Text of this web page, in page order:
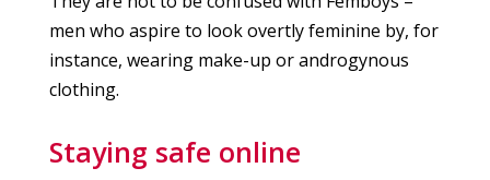
men who aspire to look overtly feminine by, for
instance, wearing make-up or androgynous
clothing.
Staying safe online